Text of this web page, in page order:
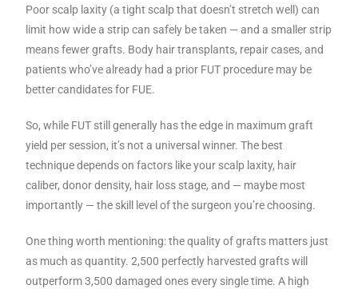
Poor scalp laxity (a tight scalp that doesn’t stretch well) can
limit how wide a strip can safely be taken — and a smaller strip
means fewer grafts. Body hair transplants, repair cases, and
patients who’ve already had a prior FUT procedure may be
better candidates for FUE.
So, while FUT still generally has the edge in maximum graft
yield per session, it’s not a universal winner. The best
technique depends on factors like your scalp laxity, hair
caliber, donor density, hair loss stage, and — maybe most
importantly — the skill level of the surgeon you’re choosing.
One thing worth mentioning: the quality of grafts matters just
as much as quantity. 2,500 perfectly harvested grafts will
outperform 3,500 damaged ones every single time. A high